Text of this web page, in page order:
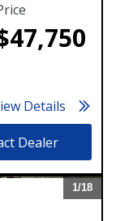
Details
Dealer
1/18
Expand